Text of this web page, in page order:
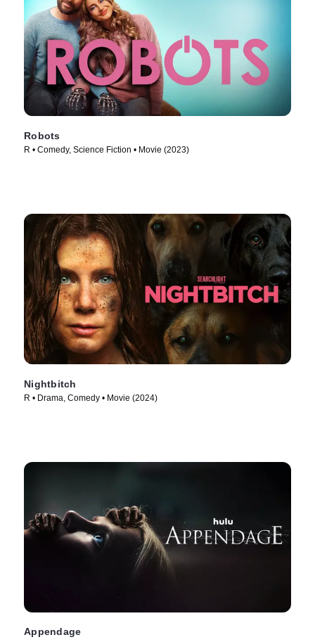
Robots
R • Comedy, Science Fiction • Movie (2023)
Nightbitch
R • Drama, Comedy • Movie (2024)
Appendage